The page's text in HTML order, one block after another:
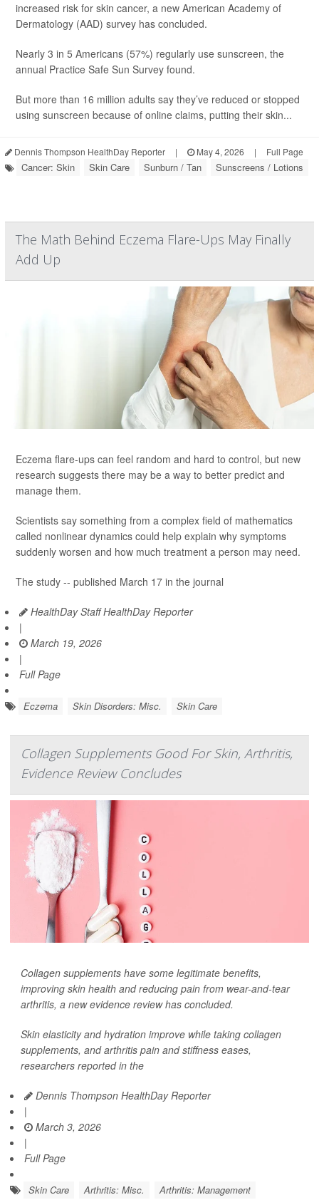
increased risk for skin cancer, a new American Academy of
Dermatology (AAD) survey has concluded.
Nearly 3 in 5 Americans (57%) regularly use sunscreen, the
annual Practice Safe Sun Survey found.
But more than 16 million adults say they’ve reduced or stopped
using sunscreen because of online claims, putting their skin...
Dennis Thompson HealthDay Reporter | May 4, 2026 | Full Page
Cancer: Skin Skin Care Sunburn / Tan Sunscreens / Lotions
The Math Behind Eczema Flare-Ups May Finally
Add Up
Eczema flare-ups can feel random and hard to control, but new
research suggests there may be a way to better predict and
manage them.
Scientists say something from a complex field of mathematics
called nonlinear dynamics could help explain why symptoms
suddenly worsen and how much treatment a person may need.
The study -- published March 17 in the journal
HealthDay Staff HealthDay Reporter
|
March 19, 2026
|
Full Page
Eczema Skin Disorders: Misc. Skin Care
Collagen Supplements Good For Skin, Arthritis,
Evidence Review Concludes
Collagen supplements have some legitimate benefits,
improving skin health and reducing pain from wear-and-tear
arthritis, a new evidence review has concluded.
Skin elasticity and hydration improve while taking collagen
supplements, and arthritis pain and stiffness eases,
researchers reported in the
Dennis Thompson HealthDay Reporter
|
March 3, 2026
|
Full Page
Skin Care Arthritis: Misc. Arthritis: Management